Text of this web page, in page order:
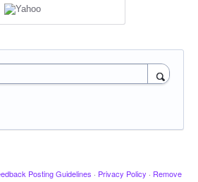
Posting Guidelines · Privacy Policy · Remove